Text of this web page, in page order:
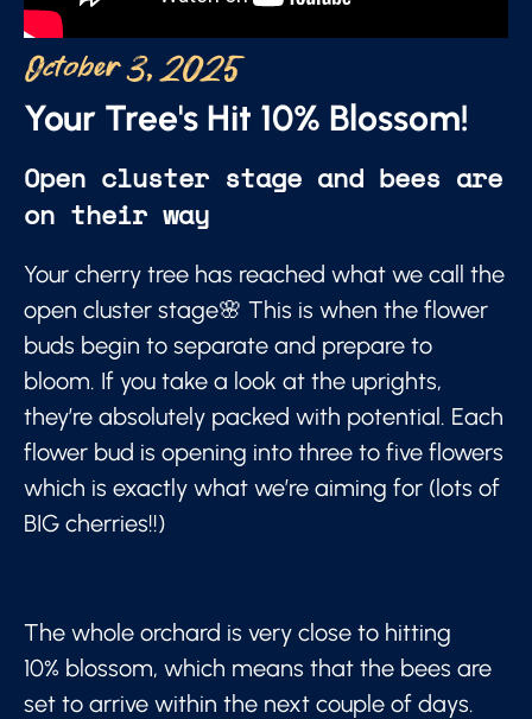
October 3, 2025
Your Tree's Hit 10% Blossom!
Open cluster stage and bees are
on their way
Your cherry tree has reached what we call the
open cluster stage🌸 This is when the flower
buds begin to separate and prepare to
bloom. If you take a look at the uprights,
they’re absolutely packed with potential. Each
flower bud is opening into three to five flowers
which is exactly what we’re aiming for (lots of
BIG cherries!!)
The whole orchard is very close to hitting
10% blossom, which means that the bees are
set to arrive within the next couple of days.